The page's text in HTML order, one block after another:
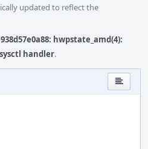
updated to reflect the
hwpstate_amd(4):
handler.